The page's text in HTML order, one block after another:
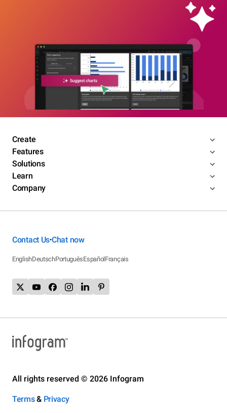
Create
Features
Solutions
Learn
Company
Contact Us•Chat now
EnglishDeutschPortuguêsEspañolFrançais
All rights reserved © 2026 Infogram
Terms& Privacy